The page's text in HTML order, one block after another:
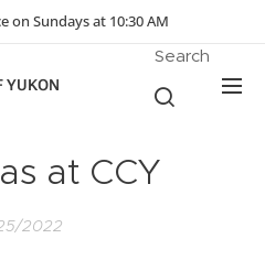
on Sundays at 10:30 AM
YUKON
Search
at CCY
2022